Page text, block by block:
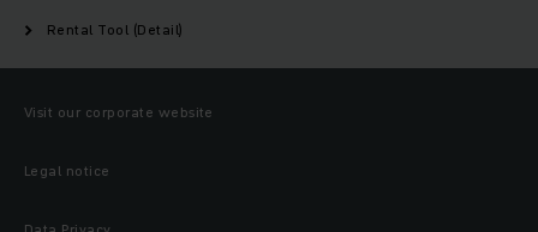
Rental Tool (Detail)
Visit our corporate website
Legal notice